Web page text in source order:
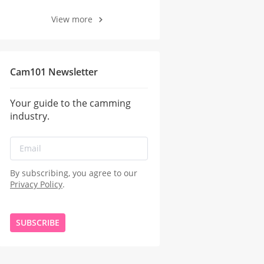
View more
Cam101 Newsletter
Your guide to the camming
industry.
By subscribing, you agree to our
Privacy Policy.
SUBSCRIBE